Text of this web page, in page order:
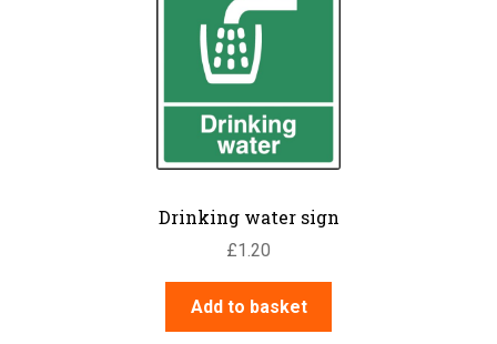
Drinking water sign
£1.20
Add to basket